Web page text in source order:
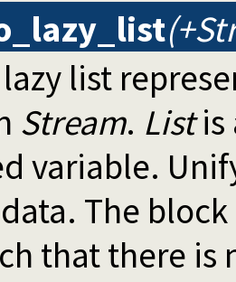
lazy list
Stream. Listis
variable.
The
that there is